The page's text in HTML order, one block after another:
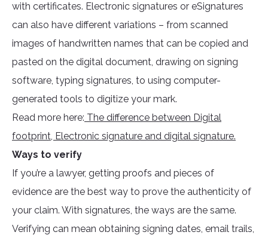
with certificates. Electronic signatures or eSignatures
can also have different variations – from scanned
images of handwritten names that can be copied and
pasted on the digital document, drawing on signing
software, typing signatures, to using computer-
generated tools to digitize your mark.
Read more here: The difference between Digital
footprint, Electronic signature and digital signature.
Ways to verify
If you’re a lawyer, getting proofs and pieces of
evidence are the best way to prove the authenticity of
your claim. With signatures, the ways are the same.
Verifying can mean obtaining signing dates, email trails,